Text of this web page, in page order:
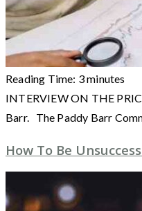
Reading Time: 3minutes
INTERVIEW ON THE
Barr. The Paddy Barr
How To Be